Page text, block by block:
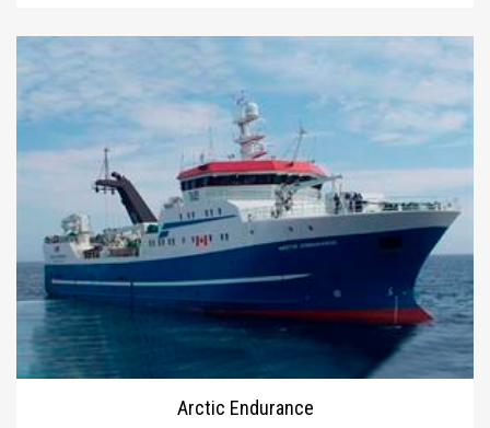
Arctic Endurance